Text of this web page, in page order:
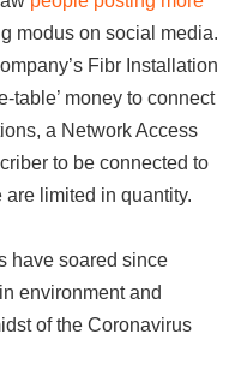
modus on social media.
Fibr Installation
table’ money to connect
a Network Access
to be connected to
limited in quantity.
have soared since
environment and
of the Coronavirus